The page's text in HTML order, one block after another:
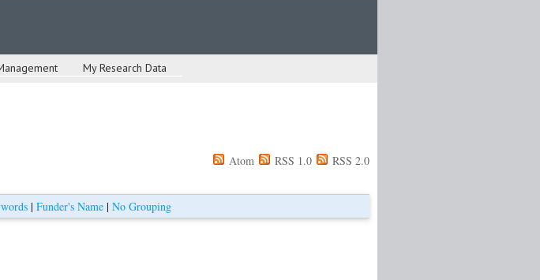
My Research Data
Atom RSS 1.0 RSS 2.0
| Funder's Name| No Grouping